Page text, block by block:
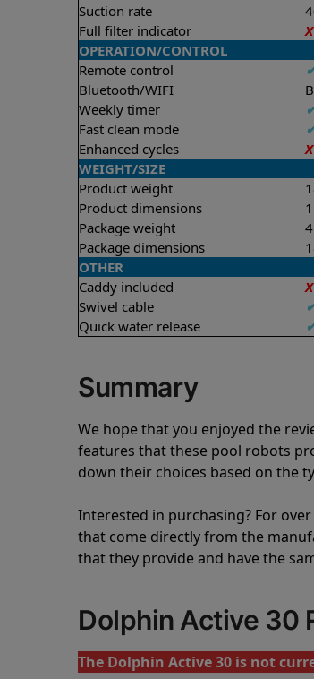
Suction rate
Full filter indicator
X
OPERATION/CONTROL
Remote control
Bluetooth/WIFI
Weekly timer
Fast clean mode
Enhanced cycles
X
WEIGHT/SIZE
Product weight
Product dimensions
Package weight
Package dimensions
OTHER
Caddy included
X
Swivel cable
Quick water release
Summary
We hope that you enjoyed the
features that these pool robots
down their choices based on the
Interested in purchasing? For
that come directly from the
that they provide and have the
Dolphin Active 30
The Dolphin Active 30 is not